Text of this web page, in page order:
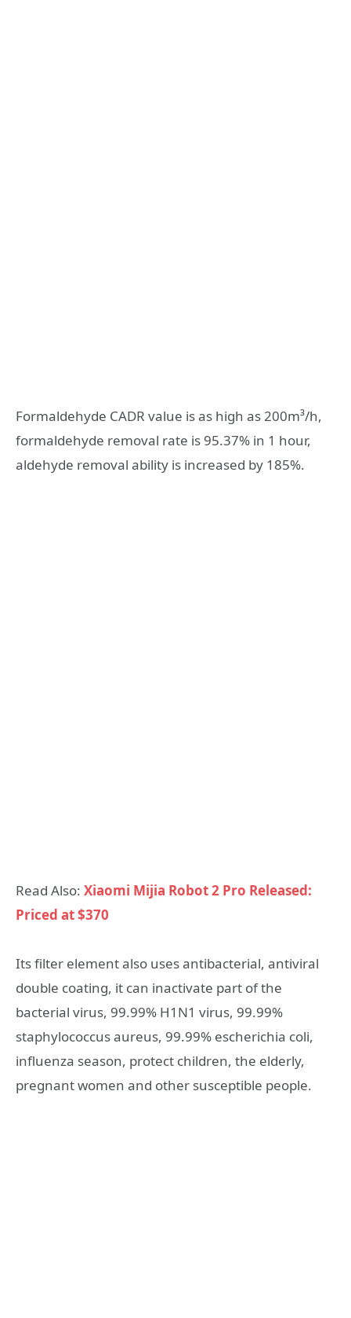
Formaldehyde CADR value is as high as 200m³/h,
formaldehyde removal rate is 95.37% in 1 hour,
aldehyde removal ability is increased by 185%.
Read Also: Xiaomi Mijia Robot 2 Pro Released:
Priced at $370
Its filter element also uses antibacterial, antiviral
double coating, it can inactivate part of the
bacterial virus, 99.99% H1N1 virus, 99.99%
staphylococcus aureus, 99.99% escherichia coli,
influenza season, protect children, the elderly,
pregnant women and other susceptible people.